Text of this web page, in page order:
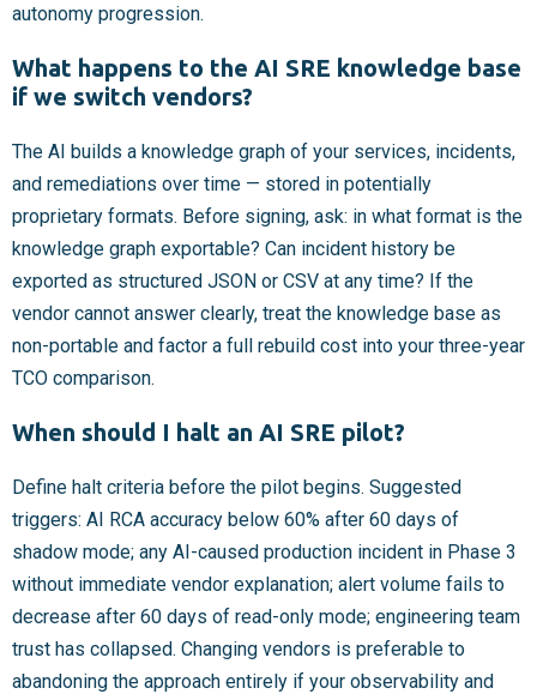
autonomy progression.
What happens to the AI SRE knowledge base
if we switch vendors?
The AI builds a knowledge graph of your services, incidents,
and remediations over time — stored in potentially
proprietary formats. Before signing, ask: in what format is the
knowledge graph exportable? Can incident history be
exported as structured JSON or CSV at any time? If the
vendor cannot answer clearly, treat the knowledge base as
non-portable and factor a full rebuild cost into your three-year
TCO comparison.
When should I halt an AI SRE pilot?
Define halt criteria before the pilot begins. Suggested
triggers: AI RCA accuracy below 60% after 60 days of
shadow mode; any AI-caused production incident in Phase 3
without immediate vendor explanation; alert volume fails to
decrease after 60 days of read-only mode; engineering team
trust has collapsed. Changing vendors is preferable to
abandoning the approach entirely if your observability and